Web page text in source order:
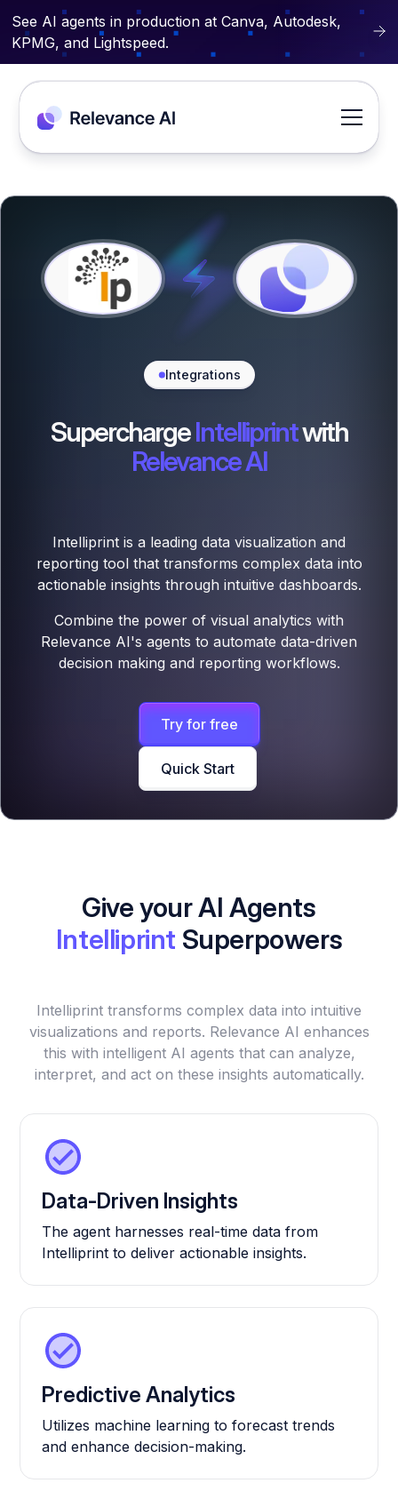
See AI agents in production at Canva, Autodesk,
KPMG, and Lightspeed.
Integrations
SuperchargeIntelliprintwith
Relevance AI
Intelliprint is a leading data visualization and
reporting tool that transforms complex data into
actionable insights through intuitive dashboards.
Combine the power of visual analytics with
Relevance AI's agents to automate data-driven
decision making and reporting workflows.
Try for free
Quick Start
Give your AI Agents
Intelliprint Superpowers
Intelliprint transforms complex data into intuitive
visualizations and reports. Relevance AI enhances
this with intelligent AI agents that can analyze,
interpret, and act on these insights automatically.
Data-Driven Insights
The agent harnesses real-time data from
Intelliprint to deliver actionable insights.
Predictive Analytics
Utilizes machine learning to forecast trends
and enhance decision-making.